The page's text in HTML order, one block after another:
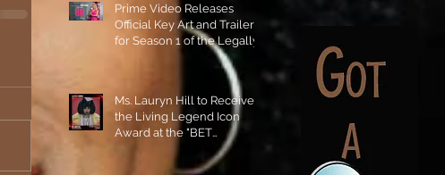
Prime Video Releases
Official Key Art and Trailer
for Season 1 of the Legally
Blonde Prequel Elle!
Ms. Lauryn Hill to Receive
the Living Legend Icon
Award at the "BET